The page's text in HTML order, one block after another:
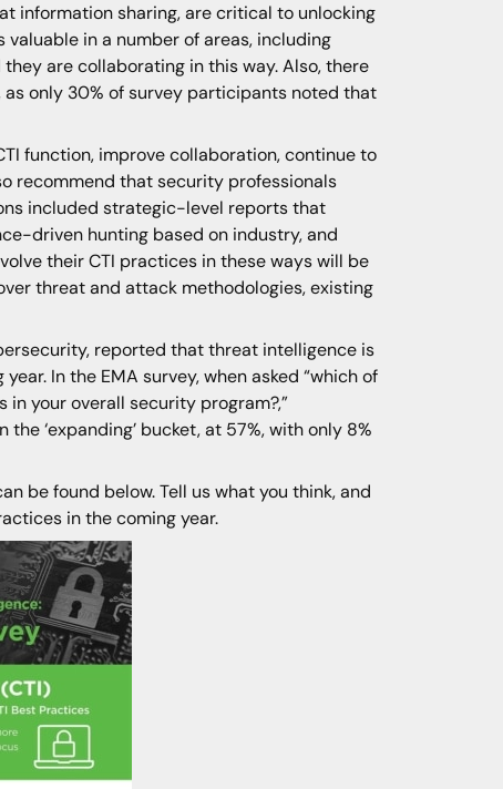
information sharing, are critical to unlocking
in a number of areas, including
are collaborating in this way. Also, there
only 30% of survey participants noted that
function, improve collaboration, continue to
recommend that security professionals
included strategic-level reports that
driven hunting based on industry, and
their CTI practices in these ways will be
threat and attack methodologies, existing
reported that threat intelligence is
In the EMA survey, when asked “which of
your overall security program?,”
‘expanding’ bucket, at 57%, with only 8%
be found below. Tell us what you think, and
in the coming year.